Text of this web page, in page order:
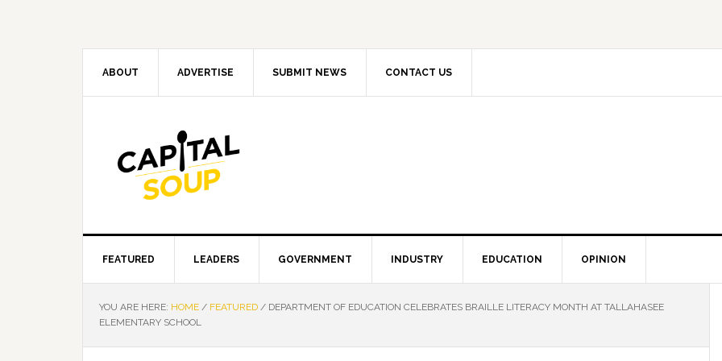
ABOUT ADVERTISE SUBMIT NEWS CONTACT US
FEATURED LEADERS GOVERNMENT INDUSTRY EDUCATION OPINION
YOU ARE HERE: HOME / FEATURED / DEPARTMENT OF EDUCATION CELEBRATES BRAILLE LITERACY MONTH AT TALLAHASEE
ELEMENTARY SCHOOL